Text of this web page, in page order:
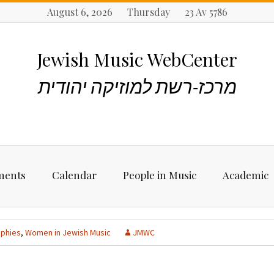
August 6, 2026 Thursday 23 Av 5786
Jewish Music WebCenter
מרכז-רשת למוזיקה יהודית
Calendar People in Music
Biographies
Artists, Bands &
Performers
Academic
Starting
Jewish Music
Places to
, Women in Jewish Music JMWC